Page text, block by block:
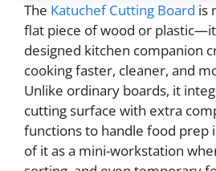
The Katuchef Cutting Board is
flat piece of wood or
designed kitchen companion
cooking faster, cleaner, and
Unlike ordinary boards, it
cutting surface with extra
functions to handle food prep
of it as a mini-workstation